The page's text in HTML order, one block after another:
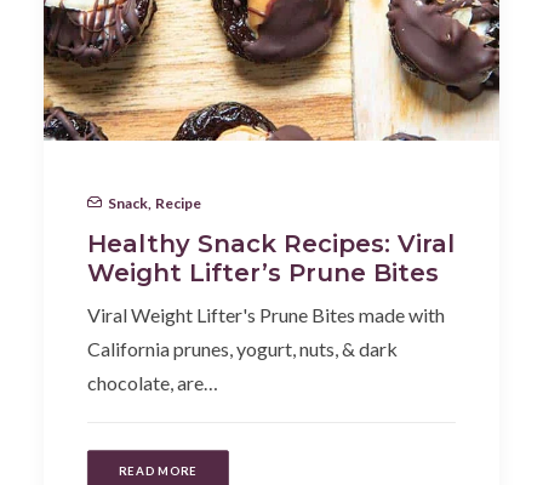
Snack Recipe
Healthy Snack Recipes: Viral
Weight Lifter’s Prune Bites
Viral Weight Lifter's Prune Bites made with
California prunes, yogurt, nuts, & dark
chocolate, are…
READ MORE